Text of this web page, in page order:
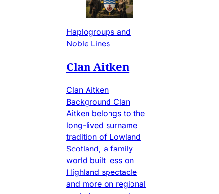
Haplogroups and
Noble Lines
Clan Aitken
Clan Aitken
Background Clan
Aitken belongs to the
long-lived surname
tradition of Lowland
Scotland, a family
world built less on
Highland spectacle
and more on regional